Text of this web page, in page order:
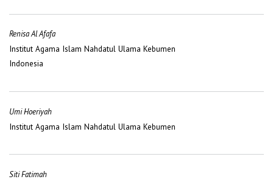
Renisa Al Afafa
Institut Agama Islam Nahdatul Ulama Kebumen
Indonesia
Umi Hoeriyah
Institut Agama Islam Nahdatul Ulama Kebumen
Siti Fatimah